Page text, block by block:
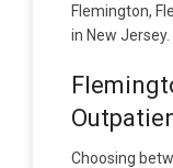
Flemington,
in New Jersey.
Choosing